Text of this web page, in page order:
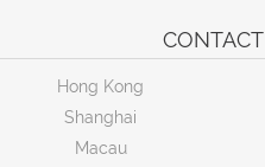
CONTACT
Hong Kong
Shanghai
Macau